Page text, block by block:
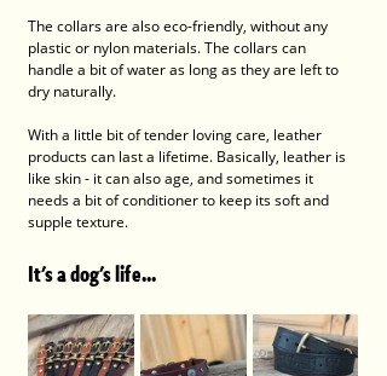
The collars are also eco-friendly, without any
plastic or nylon materials. The collars can
handle a bit of water as long as they are left to
dry naturally.
With a little bit of tender loving care, leather
products can last a lifetime. Basically, leather is
like skin - it can also age, and sometimes it
needs a bit of conditioner to keep its soft and
supple texture.
It's a dog's life...